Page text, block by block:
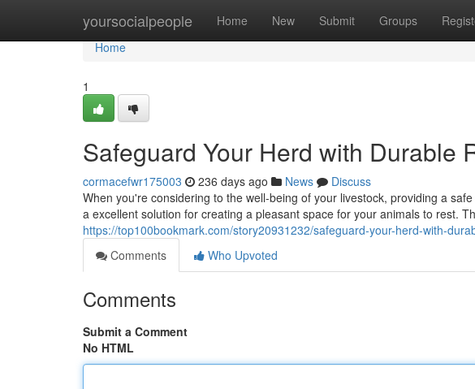
yoursocialpeople Home New Submit Groups
Home
Home
1
Safeguard Your Herd with Durable
cormacefwr175003 236 days ago News
Discuss
When you're considering to the well-being of your livestock, providing a
a excellent solution for creating a pleasant space for your animals to rest.
https://top100bookmark.com/story20931232/safeguard-your-herd-with-
Comments
Who Upvoted
Comments
Submit a Comment
No HTML